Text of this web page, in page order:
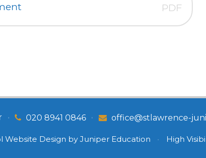
PDF
020 8941 0846
• office@stlawrence-
•
Website Design by Juniper Education • High